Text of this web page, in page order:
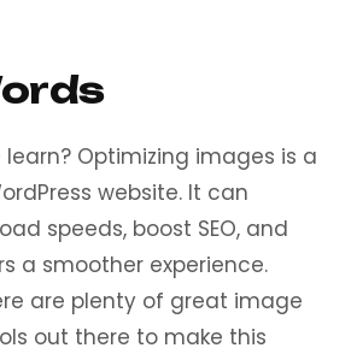
Optimizing images is a
website. It can
speeds, boost SEO, and
a smoother experience.
are plenty of great image
out there to make this